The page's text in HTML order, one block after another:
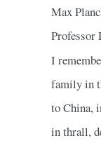
Max
Professor
I
family in
to China,
in thrall,